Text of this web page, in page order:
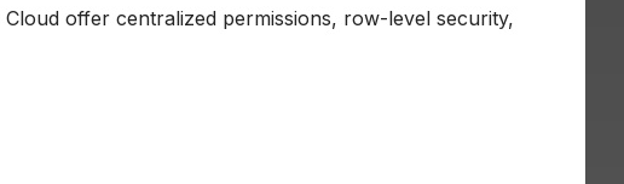
offer centralized permissions, row-level security,